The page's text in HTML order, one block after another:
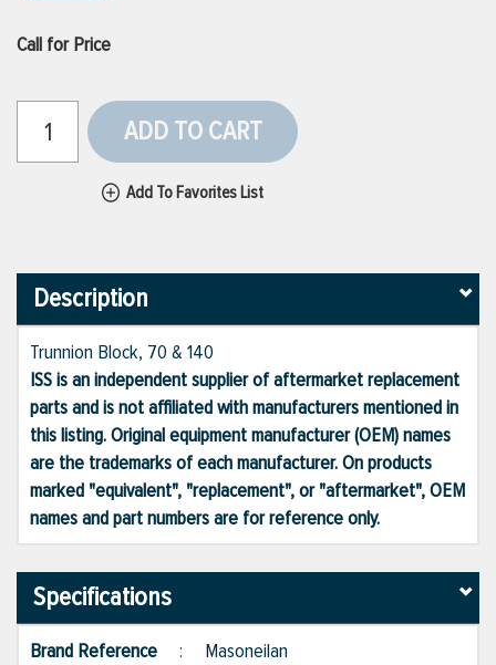
VIEW ALL PRODUCTS
Call for Price
ADD TO CART
Add To Favorites List
Description
Trunnion Block, 70 & 140
ISS is an independent supplier of aftermarket replacement
parts and is not affiliated with manufacturers mentioned in
this listing. Original equipment manufacturer (OEM) names
are the trademarks of each manufacturer. On products
marked "equivalent", "replacement", or "aftermarket", OEM
names and part numbers are for reference only.
Specifications
Brand Reference : Masoneilan